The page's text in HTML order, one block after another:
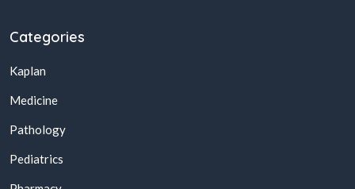
Categories
Kaplan
Medicine
Pathology
Pediatrics